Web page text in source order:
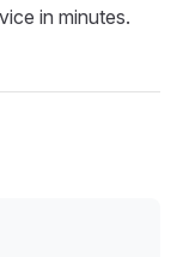
in minutes.